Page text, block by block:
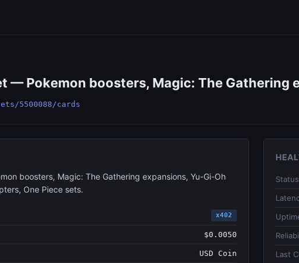
— Pokemon boosters, Magic: The Gathering
5500088/cards
boosters, Magic: The Gathering expansions, Yu-Gi-Oh
One Piece sets.
x402
$0.0050
USD Coin
Status
Last